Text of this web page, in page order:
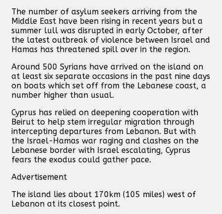
The number of asylum seekers arriving from the
Middle East have been rising in recent years but a
summer lull was disrupted in early October, after
the latest outbreak of violence between Israel and
Hamas has threatened spill over in the region.
Around 500 Syrians have arrived on the island on
at least six separate occasions in the past nine days
on boats which set off from the Lebanese coast, a
number higher than usual.
Cyprus has relied on deepening cooperation with
Beirut to help stem irregular migration through
intercepting departures from Lebanon. But with
the Israel-Hamas war raging and clashes on the
Lebanese border with Israel escalating, Cyprus
fears the exodus could gather pace.
Advertisement
The island lies about 170km (105 miles) west of
Lebanon at its closest point.